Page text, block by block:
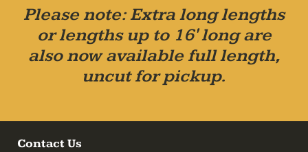
Please note: Extra long lengths
or lengths up to 16' long are
also now available full length,
uncut for pickup.
Contact Us